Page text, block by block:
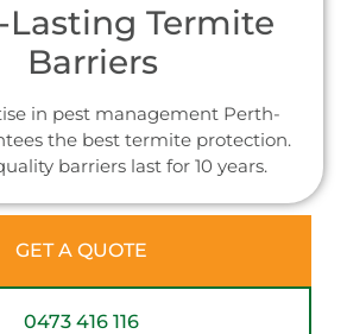
Lasting Termite
Barriers
in pest management Perth-
the best termite protection.
barriers last for 10 years.
GET A QUOTE
0473 416 116